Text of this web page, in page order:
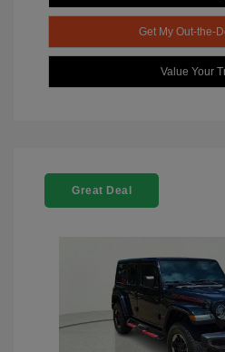
Get My Out-the-
Value Your
Great Deal